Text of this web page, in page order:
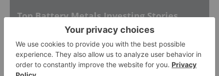
Top Battery Metals Investing Stories
US Military Scraps US$300 Million Lithium
Carbonate Purchase